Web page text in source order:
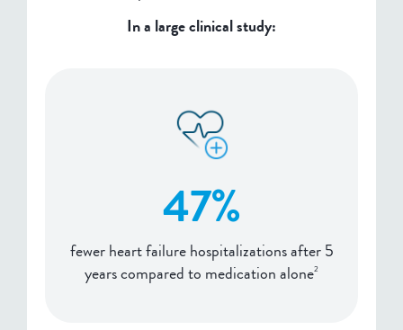
In a large clinical study:
47%
fewer heart failure hospitalizations after 5
years compared to medication alone2